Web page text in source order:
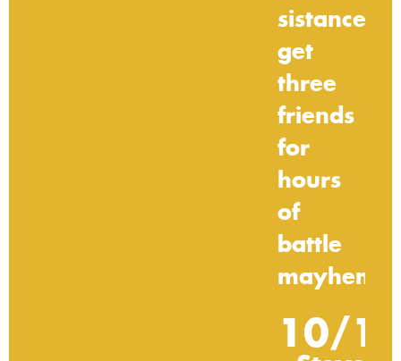
sistance:
get
three
friends
for
hours
of
battle
mayhem."
10/